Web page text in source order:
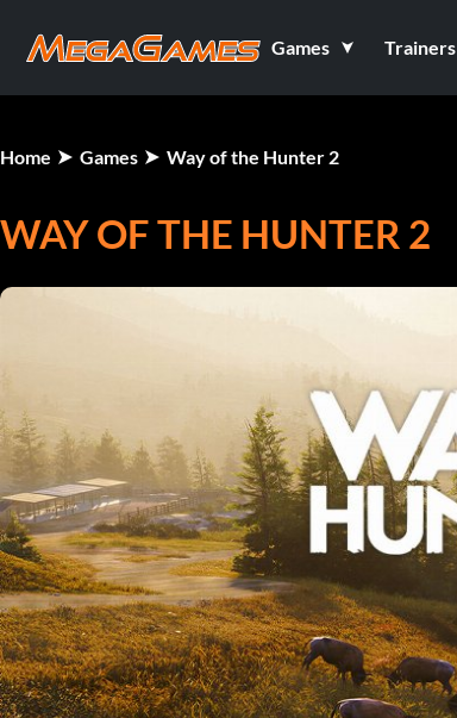
Games Trainers
Home Games Way of the Hunter 2
WAY OF THE HUNTER 2